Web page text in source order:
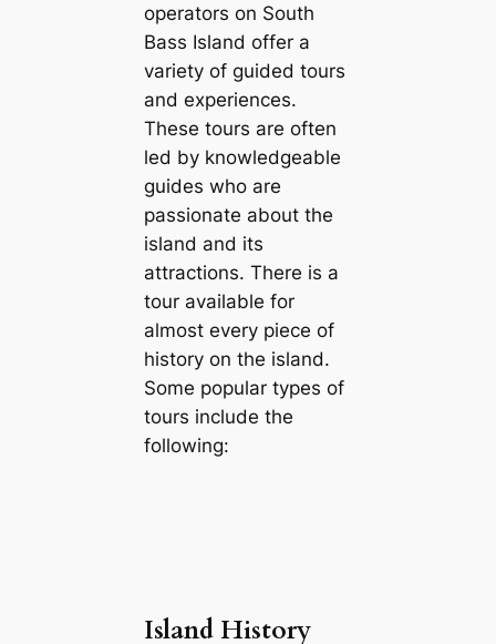
operators on South
Bass Island offer a
variety of guided tours
and experiences.
These tours are often
led by knowledgeable
guides who are
passionate about the
island and its
attractions. There is a
tour available for
almost every piece of
history on the island.
Some popular types of
tours include the
following:
Island History